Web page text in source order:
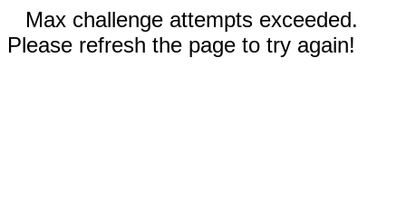
Max challenge attempts exceeded.
Please refresh the page to try again!